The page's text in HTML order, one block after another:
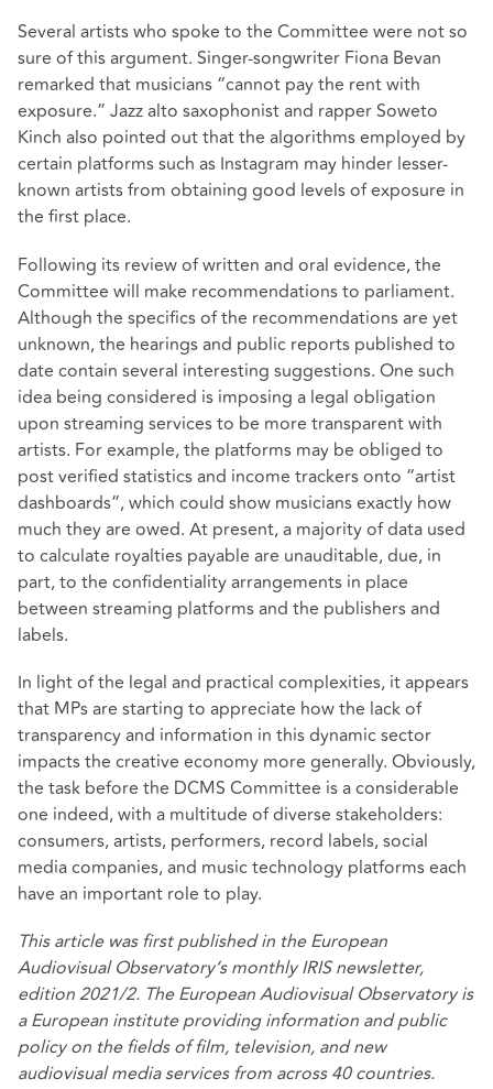
Several artists who spoke to the Committee were not so
sure of this argument. Singer-songwriter Fiona Bevan
remarked that musicians “cannot pay the rent with
exposure.” Jazz alto saxophonist and rapper Soweto
Kinch also pointed out that the algorithms employed by
certain platforms such as Instagram may hinder lesser-
known artists from obtaining good levels of exposure in
the first place.
Following its review of written and oral evidence, the
Committee will make recommendations to parliament.
Although the specifics of the recommendations are yet
unknown, the hearings and public reports published to
date contain several interesting suggestions. One such
idea being considered is imposing a legal obligation
upon streaming services to be more transparent with
artists. For example, the platforms may be obliged to
post verified statistics and income trackers onto “artist
dashboards”, which could show musicians exactly how
much they are owed. At present, a majority of data used
to calculate royalties payable are unauditable, due, in
part, to the confidentiality arrangements in place
between streaming platforms and the publishers and
labels.
In light of the legal and practical complexities, it appears
that MPs are starting to appreciate how the lack of
transparency and information in this dynamic sector
impacts the creative economy more generally. Obviously,
the task before the DCMS Committee is a considerable
one indeed, with a multitude of diverse stakeholders:
consumers, artists, performers, record labels, social
media companies, and music technology platforms each
have an important role to play.
This article was first publishedin the European
Audiovisual Observatory’s monthly IRIS newsletter,
edition 2021/2. The European Audiovisual Observatory is
a European institute providing information and public
policy on the fields of film, television, and new
audiovisual media services from across 40 countries.